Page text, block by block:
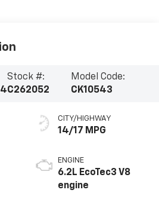
Stock #:
C262052
Model Code:
CK10543
CITY/HIGHWAY
14/17 MPG
ENGINE
6.2L EcoTec3 V8
engine